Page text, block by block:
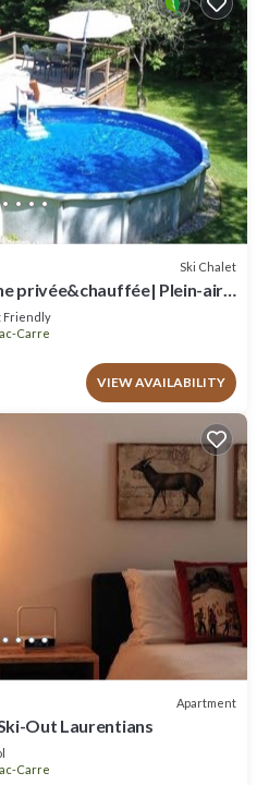
Ski Chalet
privée&chauffée| Plein-air
Friendly
Carre
VIEW AVAILABILITY
Apartment
Out Laurentians
Carre